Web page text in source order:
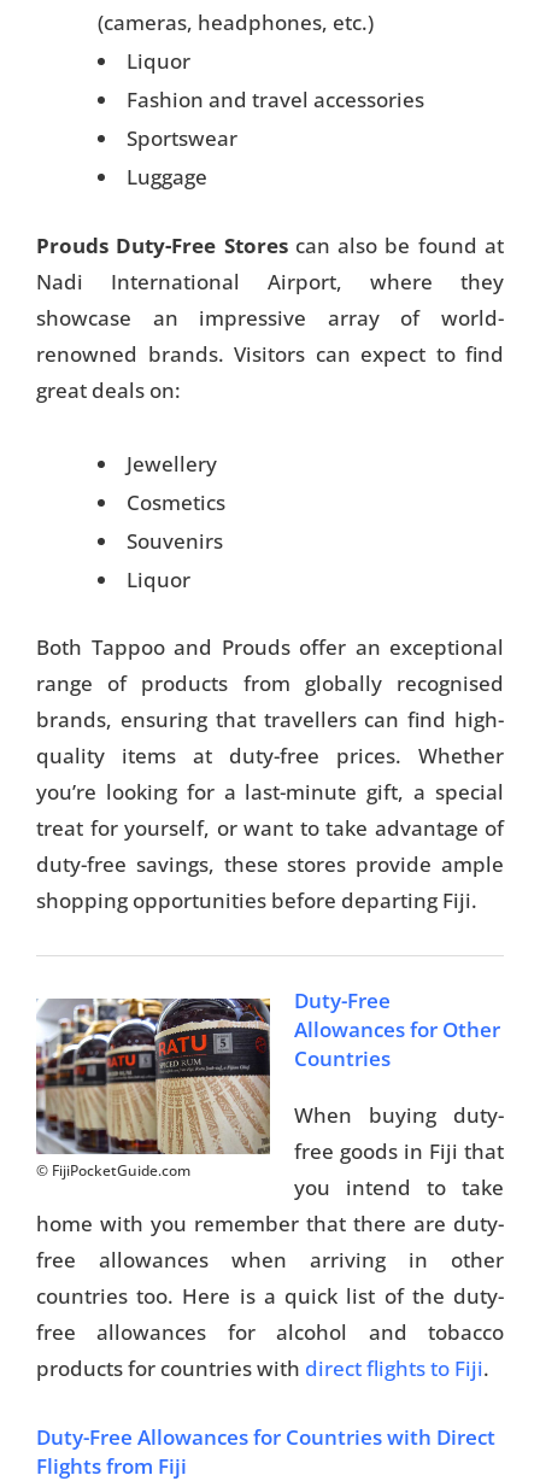
(cameras, headphones, etc.)
Liquor
Fashion and travel accessories
Sportswear
Luggage
Prouds Duty-Free Storescan also be found at
Nadi International Airport, where they
showcase an impressive array of world-
renowned brands. Visitors can expect to find
great deals on:
Jewellery
Cosmetics
Souvenirs
Liquor
Both Tappoo and Prouds offer an exceptional
range of products from globally recognised
brands, ensuring that travellers can find high-
quality items at duty-free prices. Whether
you’re looking for a last-minute gift, a special
treat for yourself, or want to take advantage of
duty-free savings, these stores provide ample
shopping opportunities before departing Fiji.
© FijiPocketGuide.com
Duty-Free
Allowances for Other
Countries
When buying duty-
free goods in Fiji that
you intend to take
home with you remember that there are duty-
free allowances when arriving in other
countries too. Here is a quick list of the duty-
free allowances for alcohol and tobacco
products for countries with direct flights to Fiji.
Duty-Free Allowances for Countries with Direct
Flights from Fiji